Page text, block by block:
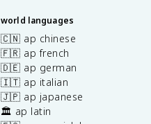
world languages
🇨🇳 ap chinese
🇫🇷 ap french
🇩🇪 ap german
🇮🇹 ap italian
🇯🇵 ap japanese
🏛️ ap latin